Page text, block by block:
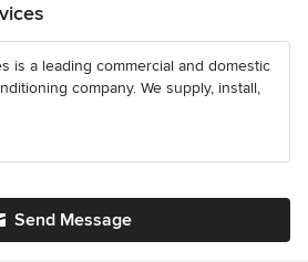
is a leading commercial and domestic
company. We supply, install,
Send Message